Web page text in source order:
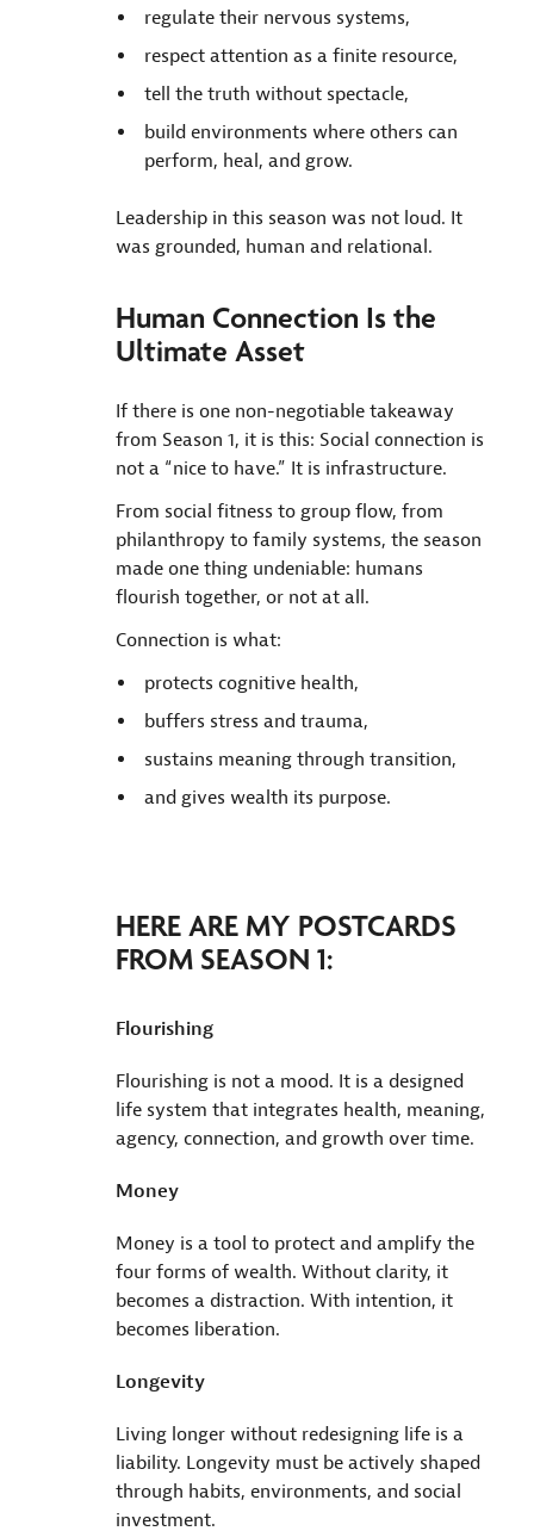
regulate their nervous systems,
respect attention as a finite resource,
tell the truth without spectacle,
build environments where others can
perform, heal, and grow.
Leadership in this season was not loud. It
was grounded, human and relational.
Human Connection Is the
Ultimate Asset
If there is one non-negotiable takeaway
from Season 1, it is this: Social connection is
not a “nice to have.” It is infrastructure.
From social fitness to group flow, from
philanthropy to family systems, the season
made one thing undeniable: humans
flourish together, or not at all.
Connection is what:
protects cognitive health,
buffers stress and trauma,
sustains meaning through transition,
and gives wealth its purpose.
HERE ARE MY POSTCARDS
FROM SEASON 1:
Flourishing
Flourishing is not a mood. It is a designed
life system that integrates health, meaning,
agency, connection, and growth over time.
Money
Money is a tool to protect and amplify the
four forms of wealth. Without clarity, it
becomes a distraction. With intention, it
becomes liberation.
Longevity
Living longer without redesigning life is a
liability. Longevity must be actively shaped
through habits, environments, and social
investment.